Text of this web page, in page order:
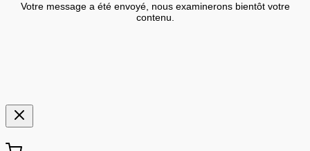
Votre message a été envoyé, nous examinerons bientôt votre
contenu.